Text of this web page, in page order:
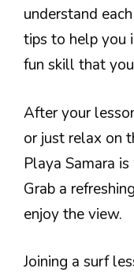
understand
tips to help you
fun skill that
After your
or just relax on
Playa Samara
Grab a
enjoy the view.
Joining a surf